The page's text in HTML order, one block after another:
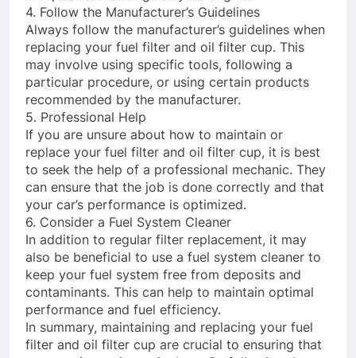
4. Follow the Manufacturer’s Guidelines
Always follow the manufacturer’s guidelines when
replacing your fuel filter and oil filter cup. This
may involve using specific tools, following a
particular procedure, or using certain products
recommended by the manufacturer.
5. Professional Help
If you are unsure about how to maintain or
replace your fuel filter and oil filter cup, it is best
to seek the help of a professional mechanic. They
can ensure that the job is done correctly and that
your car’s performance is optimized.
6. Consider a Fuel System Cleaner
In addition to regular filter replacement, it may
also be beneficial to use a fuel system cleaner to
keep your fuel system free from deposits and
contaminants. This can help to maintain optimal
performance and fuel efficiency.
In summary, maintaining and replacing your fuel
filter and oil filter cup are crucial to ensuring that